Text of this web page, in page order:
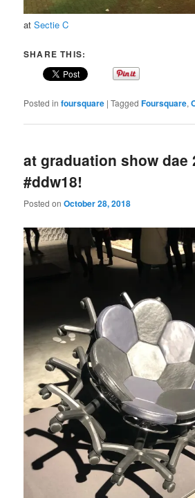
atSectie C
SHARE THIS:
Posted in foursquare |Tagged Foursquare,
at graduation show dae
#ddw18!
Posted onOctober 28, 2018